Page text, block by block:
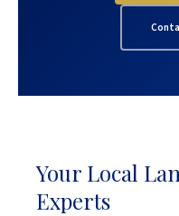
Your Local
Experts